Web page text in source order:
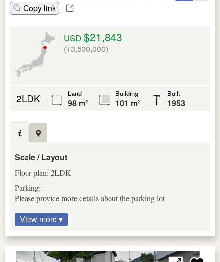
Copy link
USD $21,843
(¥3,500,000)
2LDK Land
98 m²
Building
101 m²
Built
1953
Scale / Layout
Floor plan: 2LDK
Parking: -
Please provide more details about the parking lot
View more ▾